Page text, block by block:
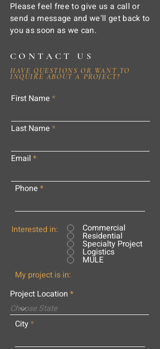
Please feel free to give us a call or
send a message and we'll get back to
you as soon as we can.
CONTACT US
HAVE QUESTIONS OR WANT TO
INQUIRE ABOUT A PROJECT?
First Name
Last Name
Email
Phone
Interested in: Commercial
Residential
Specialty Project
Logistics
MULE
My project is in:
Project Location
City